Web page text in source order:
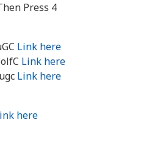
Press 4
Link here
Link here
Link here
here